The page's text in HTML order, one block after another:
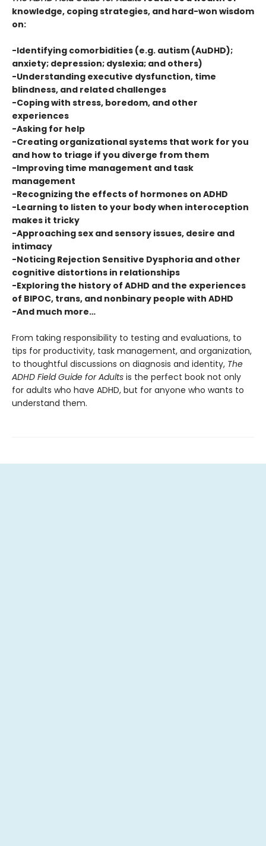
knowledge, coping strategies, and hard-won wisdom
on:
-Identifying comorbidities (e.g. autism (AuDHD);
anxiety; depression; dyslexia; and others)
-Understanding executive dysfunction, time
blindness, and related challenges
-Coping with stress, boredom, and other
experiences
-Asking for help
-Creating organizational systems that work for you
and how to triage if you diverge from them
-Improving time management and task
management
-Recognizing the effects of hormones on ADHD
-Learning to listen to your body when interoception
makes it tricky
-Approaching sex and sensory issues, desire and
intimacy
-Noticing Rejection Sensitive Dysphoria and other
cognitive distortions in relationships
-Exploring the history of ADHD and the experiences
of BIPOC, trans, and nonbinary people with ADHD
-And much more…
From taking responsibility to testing and evaluations, to
tips for productivity, task management, and organization,
to thoughtful discussions on diagnosis and identity, The
ADHD Field Guide for Adults is the perfect book not only
for adults who have ADHD, but for anyone who wants to
understand them.